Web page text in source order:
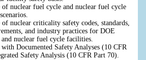
of nuclear fuel cycle and nuclear fuel cycle
nuclear criticality safety codes, standards,
and industry practices for DOE
nuclear fuel cycle facilities.
with Documented Safety Analyses (10 CFR
Safety Analysis (10 CFR Part 70).